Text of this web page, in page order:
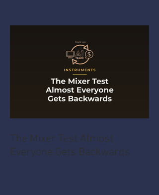
The Mixer Test Almost
Everyone Gets Backwards